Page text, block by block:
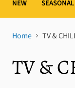
NEW SEASONAL
Home TV &
TV &